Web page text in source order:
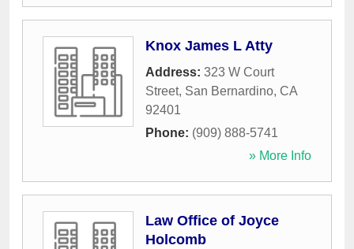
Knox James L Atty
Address: 323 W Court
Street, San Bernardino, CA
92401
Phone: (909) 888-5741
» More Info
Law Office of Joyce
Holcomb